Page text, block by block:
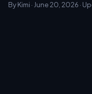
By Kimi · June 20, 2026 ·